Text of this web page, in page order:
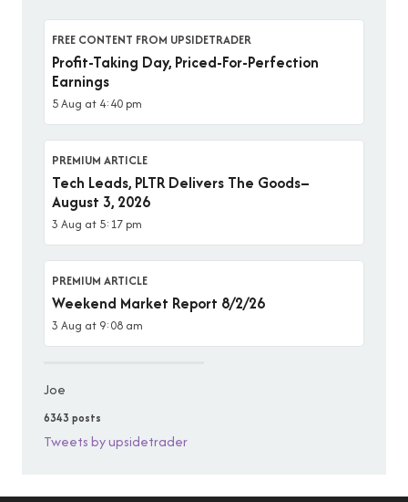
FREE CONTENT FROM UPSIDETRADER
Profit-Taking Day, Priced-For-Perfection
Earnings
5 Aug at 4:40 pm
PREMIUM ARTICLE
Tech Leads, PLTR Delivers The Goods–
August 3, 2026
3 Aug at 5:17 pm
PREMIUM ARTICLE
Weekend Market Report 8/2/26
3 Aug at 9:08 am
Joe
6343 posts
Tweets by upsidetrader